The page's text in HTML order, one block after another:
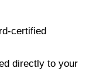
certified
directly to your